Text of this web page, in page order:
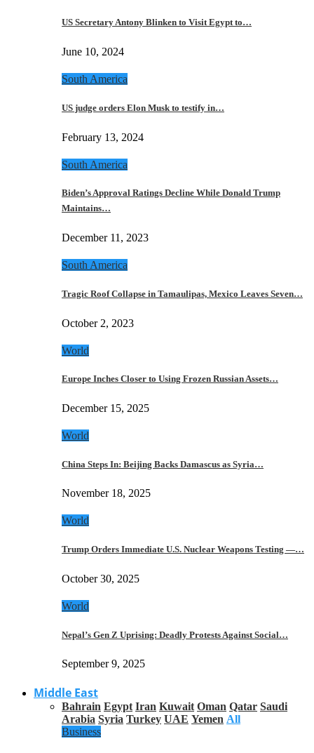
US Secretary Antony Blinken to Visit Egypt to…
June 10, 2024
South America
US judge orders Elon Musk to testify in…
February 13, 2024
South America
Biden’s Approval Ratings Decline While Donald Trump
Maintains…
December 11, 2023
South America
Tragic Roof Collapse in Tamaulipas, Mexico Leaves Seven…
October 2, 2023
World
Europe Inches Closer to Using Frozen Russian Assets…
December 15, 2025
World
China Steps In: Beijing Backs Damascus as Syria…
November 18, 2025
World
Trump Orders Immediate U.S. Nuclear Weapons Testing —…
October 30, 2025
World
Nepal’s Gen Z Uprising: Deadly Protests Against Social…
September 9, 2025
Middle East
Bahrain Egypt Iran Kuwait Oman Qatar Saudi
Arabia Syria Turkey UAE Yemen All
Business